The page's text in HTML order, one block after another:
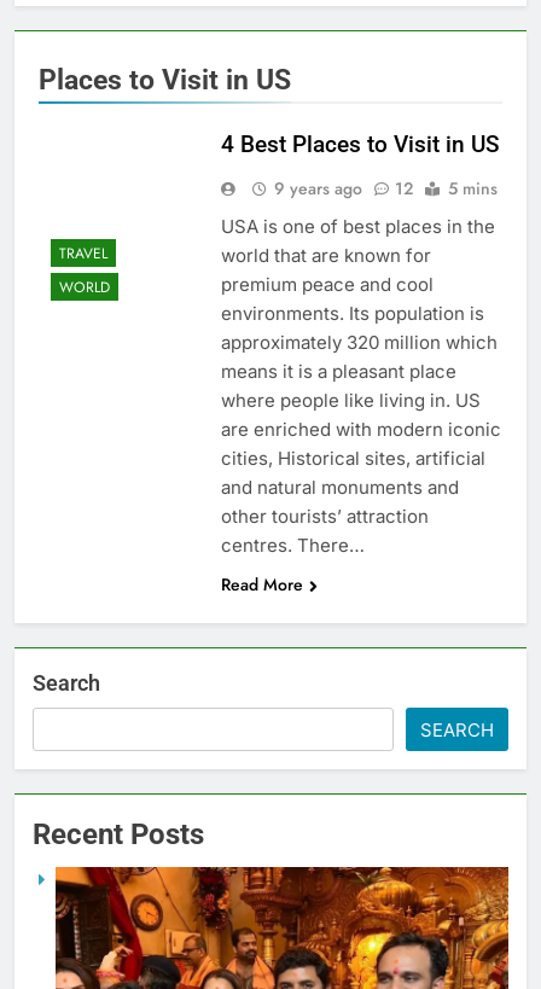
Places to Visit in US
TRAVEL
WORLD
4 Best Places to Visit in US
9 years ago 12 5 mins
USA is one of best places in the
world that are known for
premium peace and cool
environments. Its population is
approximately 320 million which
means it is a pleasant place
where people like living in. US
are enriched with modern iconic
cities, Historical sites, artificial
and natural monuments and
other tourists’ attraction
centres. There…
Read More
Search
SEARCH
Recent Posts